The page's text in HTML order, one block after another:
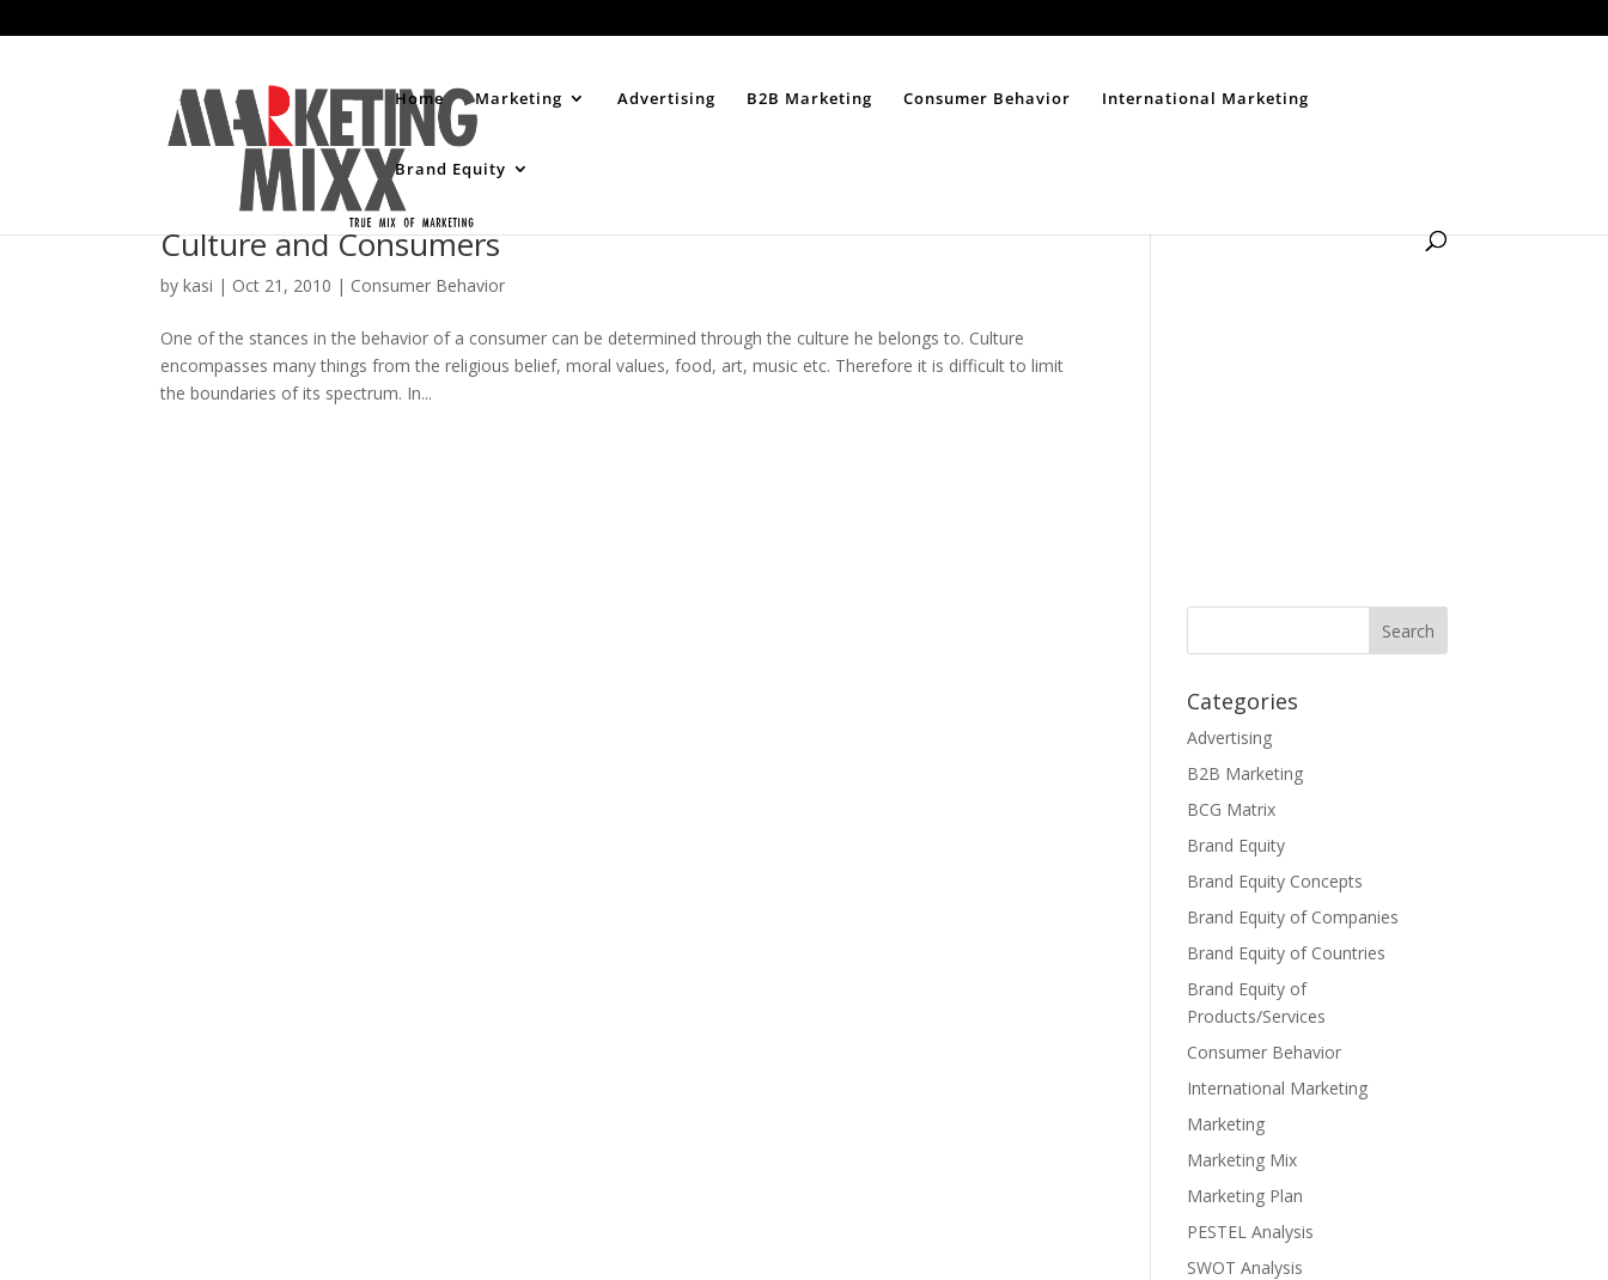
Home Marketing Advertising B2B Marketing Consumer Behavior International Marketing
Brand Equity
Culture and Consumers
bykasi | Oct 21, 2010 | Consumer Behavior
One of the stances in the behavior of a consumer can be determined through the culture he belongs to. Culture
encompasses many things from the religious belief, moral values, food, art, music etc. Therefore it is difficult to limit
the boundaries of its spectrum. In...
Categories
Advertising
B2B Marketing
BCG Matrix
Brand Equity
Brand Equity Concepts
Brand Equity of Companies
Brand Equity of Countries
Brand Equity of
Products/Services
Consumer Behavior
International Marketing
Marketing
Marketing Mix
Marketing Plan
PESTEL Analysis
SWOT Analysis